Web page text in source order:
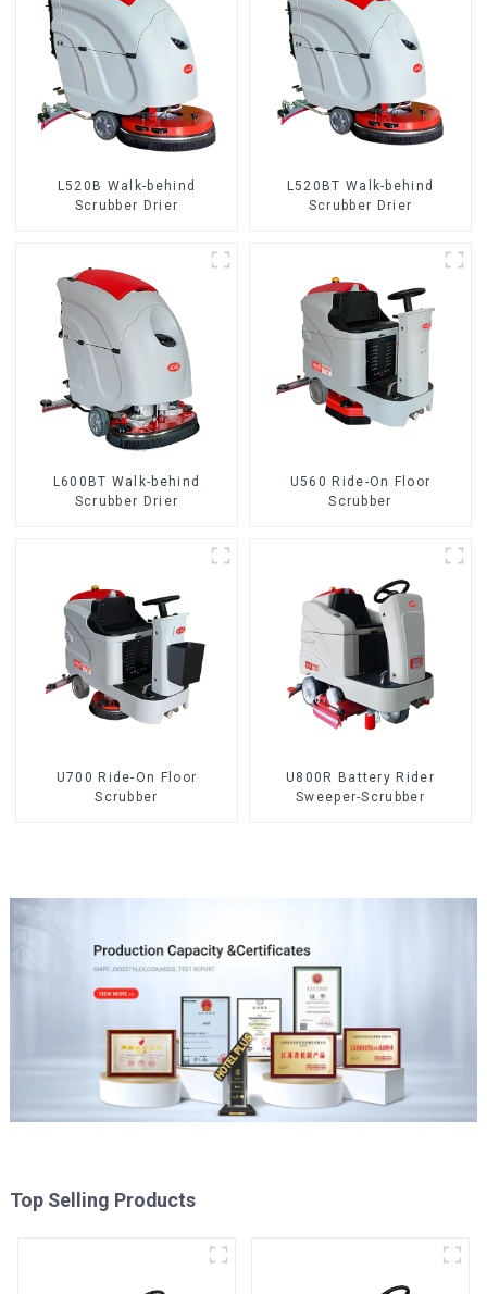
L520B Walk-behind
Scrubber Drier
L520BT Walk-behind
Scrubber Drier
L600BT Walk-behind
Scrubber Drier
U560 Ride-On Floor
Scrubber
U700 Ride-On Floor
Scrubber
U800R Battery Rider
Sweeper-Scrubber
Top Selling Products